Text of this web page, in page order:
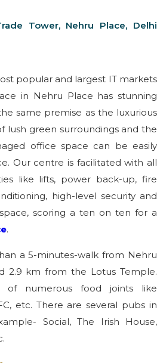
Tower, Nehru Place, Delhi
popular and largest IT markets
in Nehru Place has stunning
same premise as the luxurious
lush green surroundings and the
office space can be easily
Our centre is facilitated with all
like lifts, power back-up, fire
high-level security and
scoring a ten on ten for a
.
a 5-minutes-walk from Nehru
2.9 km from the Lotus Temple.
numerous food joints like
etc. There are several pubs in
Social, The Irish House,